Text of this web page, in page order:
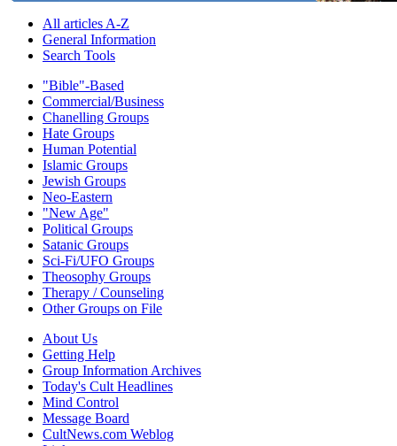
All articles A-Z
General Information
Search Tools
"Bible"-Based
Commercial/Business
Chanelling Groups
Hate Groups
Human Potential
Islamic Groups
Jewish Groups
Neo-Eastern
"New Age"
Political Groups
Satanic Groups
Sci-Fi/UFO Groups
Theosophy Groups
Therapy / Counseling
Other Groups on File
About Us
Getting Help
Group Information Archives
Today's Cult Headlines
Mind Control
Message Board
CultNews.com Weblog